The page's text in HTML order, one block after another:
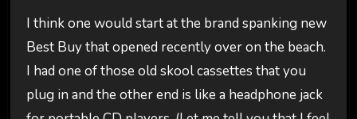
I think one would start at the brand spanking new
Best Buy that opened recently over on the beach.
I had one of those old skool cassettes that you
plug in and the other end is like a headphone jack